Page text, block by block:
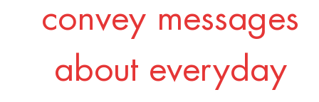
convey messages
about everyday